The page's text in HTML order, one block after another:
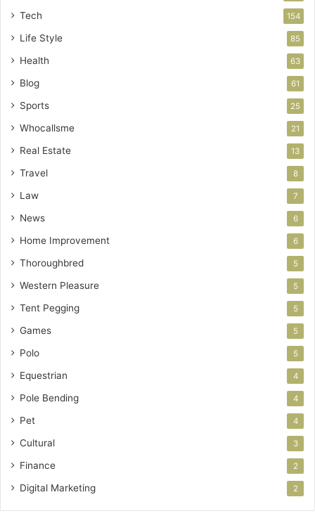
Tech 154
Life Style 85
Health 63
Blog 61
Sports 25
Whocallsme 21
Real Estate 13
Travel 8
Law 7
News 6
Home Improvement 6
Thoroughbred 5
Western Pleasure 5
Tent Pegging 5
Games 5
Polo 5
Equestrian 4
Pole Bending 4
Pet 4
Cultural 3
Finance 2
Digital Marketing 2